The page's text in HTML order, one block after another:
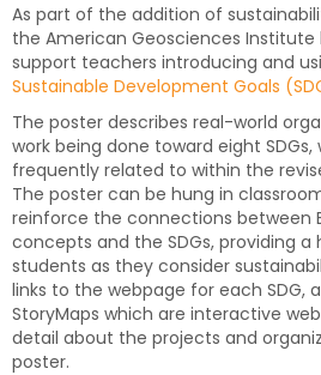
As part of the addition of
the American Geosciences
support teachers introducing and
Sustainable Development Goals
The poster describes real-world
work being done toward eight
frequently related to within the
The poster can be hung in
reinforce the connections between
concepts and the SDGs, providing
students as they consider
links to the webpage for each SDG,
StoryMaps which are interactive
detail about the projects and
poster.